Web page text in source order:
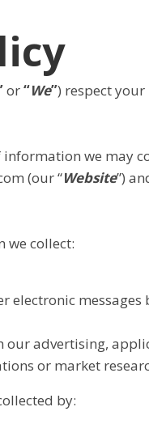
or“We”) respect
we may
(our “Website”)
we collect:
electronic
our advertising,
or market
by: